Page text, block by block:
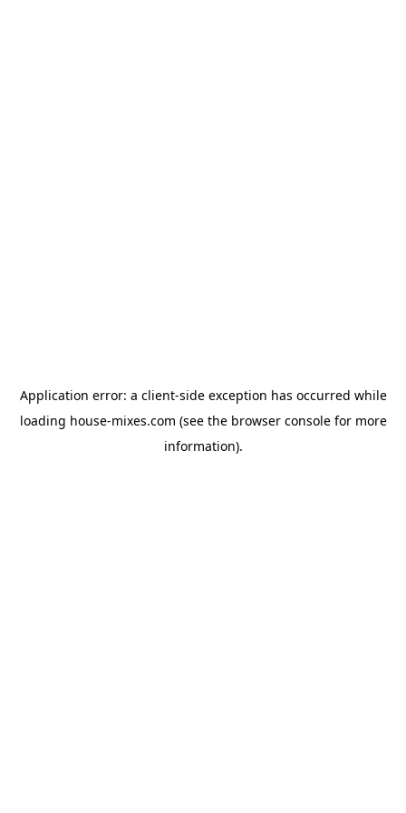
Application error: a client-side exception has occurred while
loading house-mixes.com (see the browser consolefor more
information).